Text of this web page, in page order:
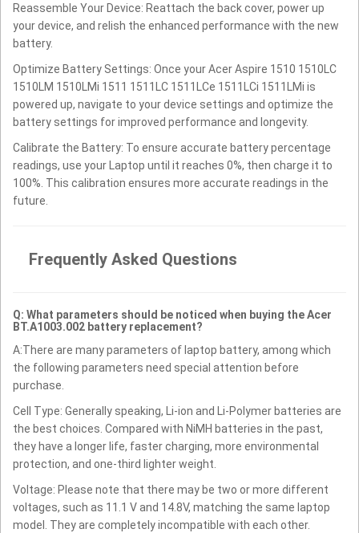
Reassemble Your Device: Reattach the back cover, power up
your device, and relish the enhanced performance with the new
battery.
Optimize Battery Settings: Once your Acer Aspire 1510 1510LC
1510LM 1510LMi 1511 1511LC 1511LCe 1511LCi 1511LMi is
powered up, navigate to your device settings and optimize the
battery settings for improved performance and longevity.
Calibrate the Battery: To ensure accurate battery percentage
readings, use your Laptop until it reaches 0%, then charge it to
100%. This calibration ensures more accurate readings in the
future.
Frequently Asked Questions
Q: What parameters should be noticed when buying the Acer
BT.A1003.002 battery replacement?
A:There are many parameters of laptop battery, among which
the following parameters need special attention before
purchase.
Cell Type: Generally speaking, Li-ion and Li-Polymer batteries are
the best choices. Compared with NiMH batteries in the past,
they have a longer life, faster charging, more environmental
protection, and one-third lighter weight.
Voltage: Please note that there may be two or more different
voltages, such as 11.1 V and 14.8V, matching the same laptop
model. They are completely incompatible with each other.